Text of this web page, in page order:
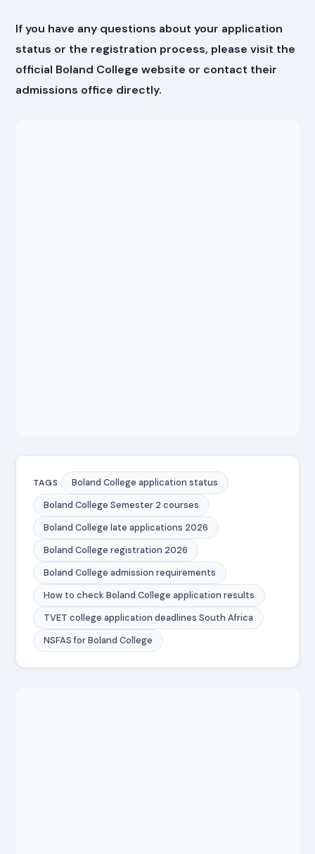
If you have any questions about your application
status or the registration process, please visit the
official Boland College website or contact their
admissions office directly.
TAGS
Boland College application status
Boland College Semester 2 courses
Boland College late applications 2026
Boland College registration 2026
Boland College admission requirements
How to check Boland College application results
TVET college application deadlines South Africa
NSFAS for Boland College